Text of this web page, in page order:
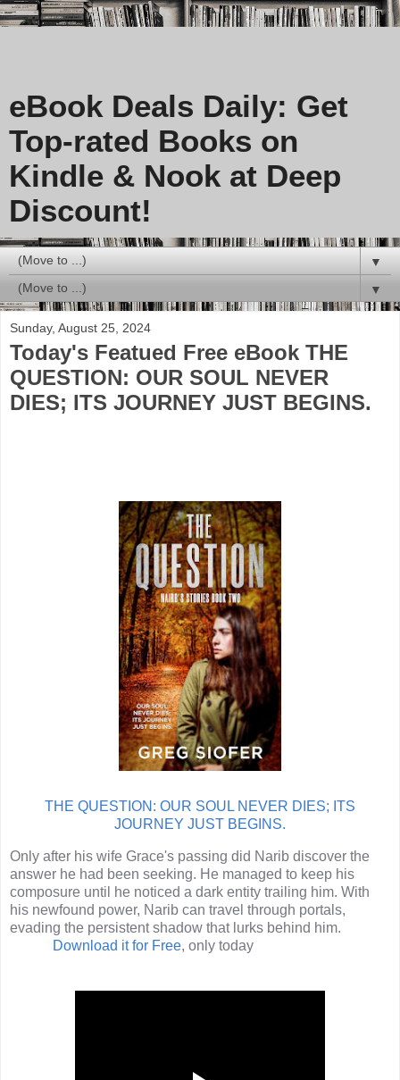
eBook Deals Daily: Get
Top-rated Books on
Kindle & Nook at Deep
Discount!
▼
▼
Sunday, August 25, 2024
Today's Featued Free eBook THE
QUESTION: OUR SOUL NEVER
DIES; ITS JOURNEY JUST BEGINS.
THE QUESTION: OUR SOUL NEVER DIES; ITS
JOURNEY JUST BEGINS.
Only after his wife Grace's passing did Narib discover the
answer he had been seeking. He managed to keep his
composure until he noticed a dark entity trailing him. With
his newfound power, Narib can travel through portals,
evading the persistent shadow that lurks behind him.
Download itfor Free, only today